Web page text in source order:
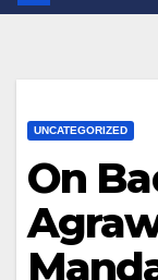
UNCATEGORIZED
On